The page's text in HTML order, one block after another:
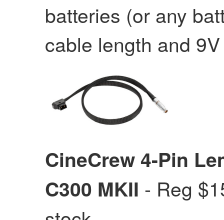
batteries (or any
cable length and
CineCrew 4-Pin
C300 MKII - Reg